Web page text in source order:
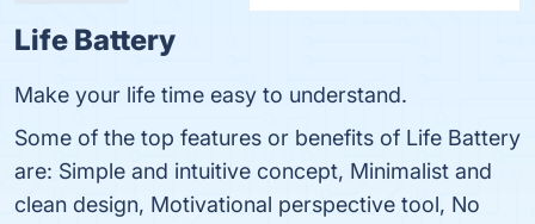
Life Battery
Make your life time easy to understand.
Some of the top features or benefits of Life Battery
are: Simple and intuitive concept, Minimalist and
clean design, Motivational perspective tool, No